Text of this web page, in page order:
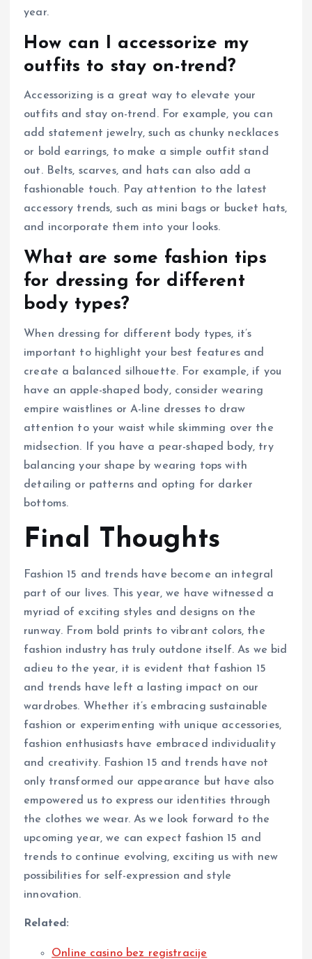
year.
How can I accessorize my
outfits to stay on-trend?
Accessorizing is a great way to elevate your
outfits and stay on-trend. For example, you can
add statement jewelry, such as chunky necklaces
or bold earrings, to make a simple outfit stand
out. Belts, scarves, and hats can also add a
fashionable touch. Pay attention to the latest
accessory trends, such as mini bags or bucket hats,
and incorporate them into your looks.
What are some fashion tips
for dressing for different
body types?
When dressing for different body types, it’s
important to highlight your best features and
create a balanced silhouette. For example, if you
have an apple-shaped body, consider wearing
empire waistlines or A-line dresses to draw
attention to your waist while skimming over the
midsection. If you have a pear-shaped body, try
balancing your shape by wearing tops with
detailing or patterns and opting for darker
bottoms.
Final Thoughts
Fashion 15 and trends have become an integral
part of our lives. This year, we have witnessed a
myriad of exciting styles and designs on the
runway. From bold prints to vibrant colors, the
fashion industry has truly outdone itself. As we bid
adieu to the year, it is evident that fashion 15
and trends have left a lasting impact on our
wardrobes. Whether it’s embracing sustainable
fashion or experimenting with unique accessories,
fashion enthusiasts have embraced individuality
and creativity. Fashion 15 and trends have not
only transformed our appearance but have also
empowered us to express our identities through
the clothes we wear. As we look forward to the
upcoming year, we can expect fashion 15 and
trends to continue evolving, exciting us with new
possibilities for self-expression and style
innovation.
Related:
Online casino bez registracije